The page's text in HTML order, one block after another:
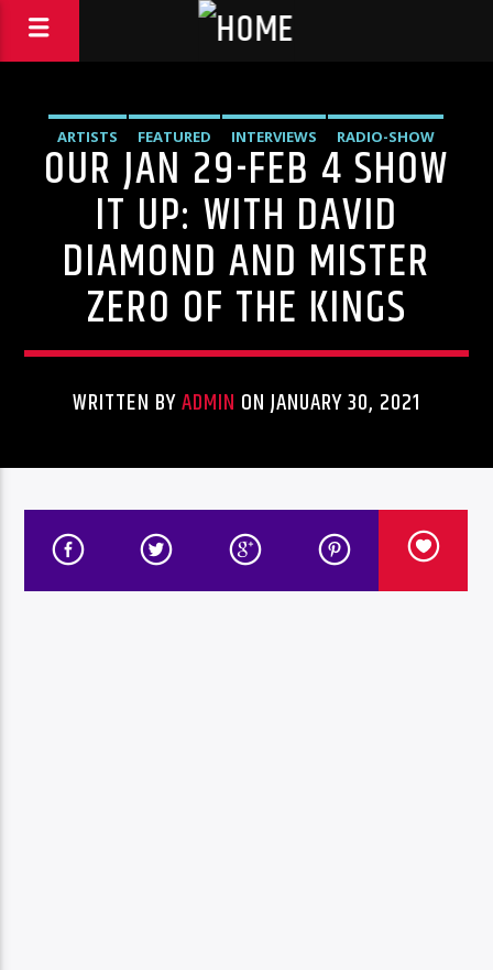
ARTISTS FEATURED INTERVIEWS RADIO-SHOW
OUR JAN 29-FEB 4 SHOW
IT UP: WITH DAVID
DIAMOND AND MISTER
ZERO OF THE KINGS
WRITTEN BYADMIN ON JANUARY 30, 2021